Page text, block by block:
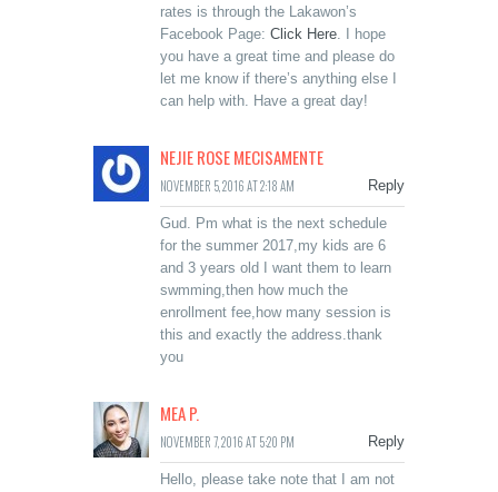
rates is through the Lakawon’s
Facebook Page: Click Here. I hope
you have a great time and please do
let me know if there’s anything else I
can help with. Have a great day!
NEJIE ROSE MECISAMENTE
NOVEMBER 5, 2016 AT 2:18 AM Reply
Gud. Pm what is the next schedule
for the summer 2017,my kids are 6
and 3 years old I want them to learn
swmming,then how much the
enrollment fee,how many session is
this and exactly the address.thank
you
MEA P.
NOVEMBER 7, 2016 AT 5:20 PM Reply
Hello, please take note that I am not